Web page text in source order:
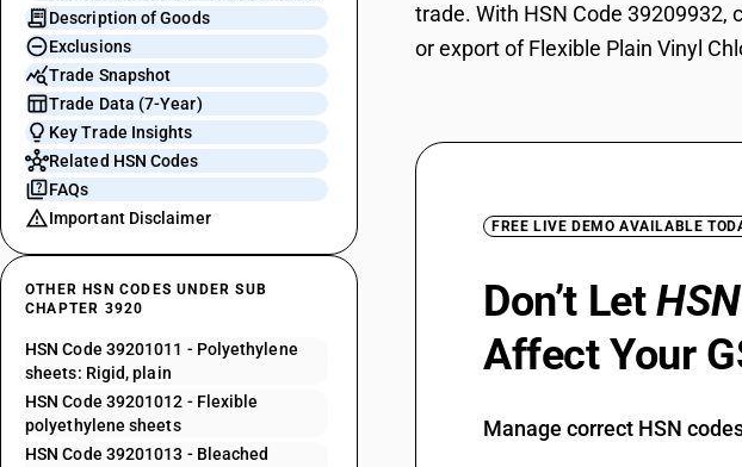
Copolymer Sheets
Description of Goods
Exclusions
Trade Snapshot
Trade Data (7-Year)
Key Trade Insights
Related HSN Codes
FAQs
Important Disclaimer
OTHER HSN CODES UNDER SUB
CHAPTER 3920
HSN Code 39201011 - Polyethylene
sheets: Rigid, plain
HSN Code 39201012 - Flexible
polyethylene sheets
HSN Code 39201013 - Bleached
trade. With HSN Code
or export of Flexible Plain Vinyl
FREE LIVE DEMO AVAILABLE
Don’t Let
Affect Your
Manage correct HSN